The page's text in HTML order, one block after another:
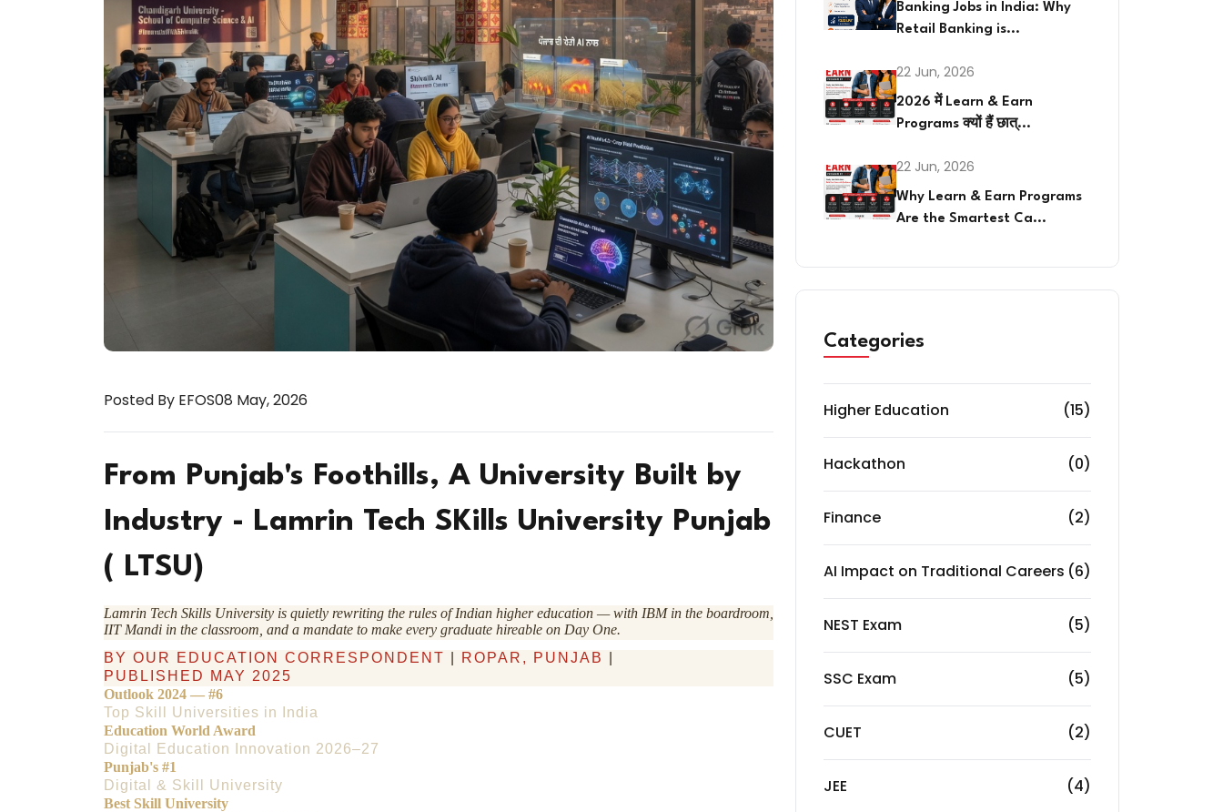
Posted By EFOS08 May, 2026
From Punjab's Foothills, A University Built by
Industry - Lamrin Tech SKills University Punjab
( LTSU)
Lamrin Tech Skills University is quietly rewriting the rules of Indian higher education — with IBM in the boardroom,
IIT Mandi in the classroom, and a mandate to make every graduate hireable on Day One.
BY OUR EDUCATION CORRESPONDENT
ROPAR, PUNJAB
PUBLISHED MAY 2025
Outlook 2024 — #6
Top Skill Universities in India
Education World Award
Digital Education Innovation 2026–27
Punjab's #1
Digital & Skill University
Best Skill University
Banking Jobs in India: Why
Retail Banking is...
22 Jun, 2026
2026 में Learn & Earn
Programs क्यों हैं छात्...
22 Jun, 2026
Why Learn & Earn Programs
Are the Smartest Ca...
Categories
Higher Education (15)
Hackathon (0)
Finance (2)
AI Impact on Traditional Careers (6)
NEST Exam (5)
SSC Exam (5)
CUET (2)
JEE (4)